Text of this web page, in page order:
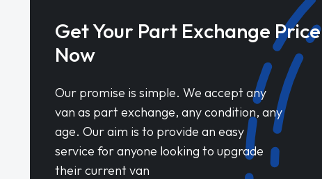
Get Your Part Exchange Price
Now
Our promise is simple. We accept any
van as part exchange, any condition, any
age. Our aim is to provide an easy
service for anyone looking to upgrade
their current van